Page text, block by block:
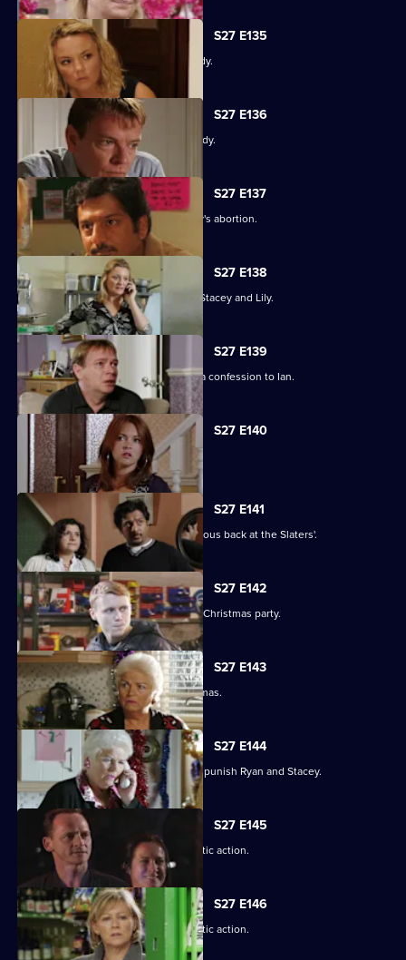
S27 E135
Part 1. Ryan's life is thrown into jeopardy.
S27 E136
Part 2. Ryan's life is thrown into jeopardy.
S27 E137
Ian is forced to come clean about Lucy's abortion.
S27 E138
A desperate Ryan tries to track down Stacey and Lily.
S27 E139
Emotions run high when Jane makes a confession to Ian.
S27 E140
Syed faces a dilemma.
S27 E141
Ryan and Stacey enjoy a risky rendezvous back at the Slaters'.
S27 E142
Kat and Alfie hold their Countdown to Christmas party.
S27 E143
Janine prepares for her perfect Christmas.
S27 E144
Janine resorts to chilling measures to punish Ryan and Stacey.
S27 E145
A suspicious Pat is forced to take drastic action.
S27 E146
A suspicious Pat is forced to take drastic action.